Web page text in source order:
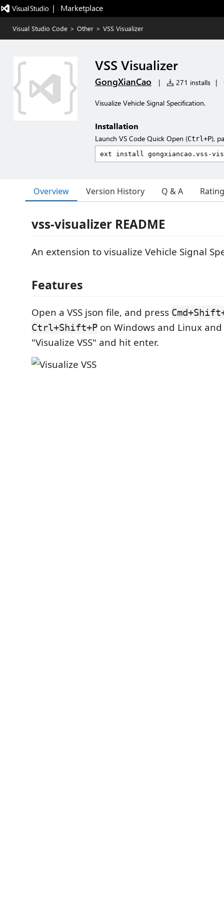
|   Marketplace
Visual Studio Code > Other > VSS Visualizer
VSS Visualizer
GongXianCao | 271 installs |
Visualize Vehicle Signal Specification.
Installation
Launch VS Code Quick Open (Ctrl+P),
Overview Version History Q & A
vss-visualizer README
An extension to visualize Vehicle Signal
Features
Open a VSS json file, and press
Ctrl+Shift+P on Windows and Linux
"Visualize VSS" and hit enter.